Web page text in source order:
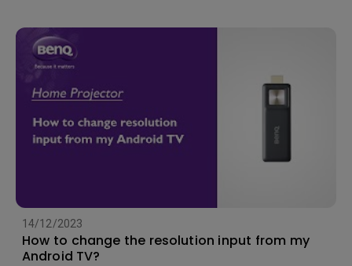
14/12/2023
How to change the resolution input from my
Android TV?